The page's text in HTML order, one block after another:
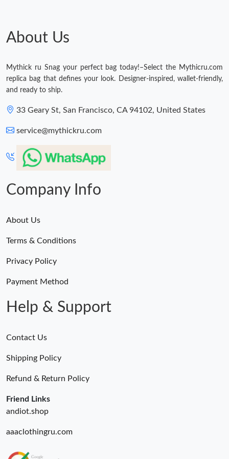
About Us
Mythick ru Snag your perfect bag today!–Select the Mythicru.com
replica bag that defines your look. Designer-inspired, wallet-friendly,
and ready to ship.
33 Geary St, San Francisco, CA 94102, United States
service@mythickru.com
Company Info
About Us
Terms & Conditions
Privacy Policy
Payment Method
Help & Support
Contact Us
Shipping Policy
Refund & Return Policy
Friend Links
andiot.shop
aaaclothingru.com